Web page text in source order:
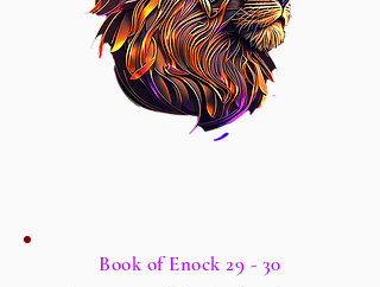
Book of Enock 29 - 30